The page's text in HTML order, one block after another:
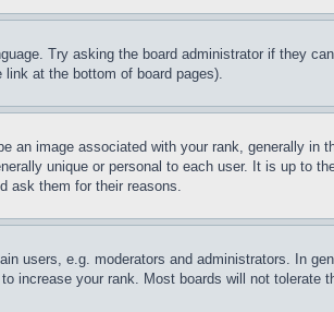
Try asking the board administrator if they
at the bottom of board pages).
an image associated with your rank, generally
unique or personal to each user. It is up to
ask them for their reasons.
users, e.g. moderators and administrators. In
your rank. Most boards will not tolerate